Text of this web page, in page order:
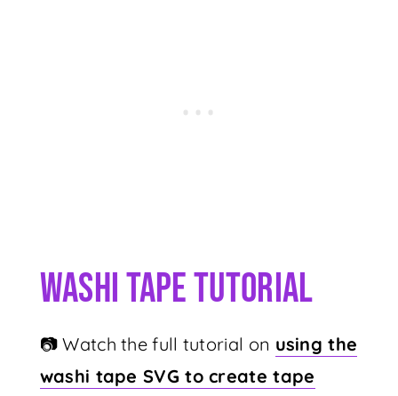
Washi Tape Tutorial
📷 Watch the full tutorial on using the
washi tape SVG to create tape